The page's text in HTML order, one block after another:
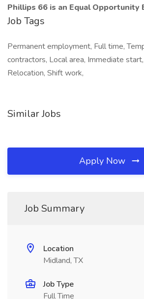
Phillips 66 is an Equal Opportunity
Job Tags
Permanent employment, Full time,
contractors, Local area, Immediate
Relocation, Shift work,
Similar Jobs
Apply Now
Job Summary
Location
Midland, TX
Job Type
Full Time